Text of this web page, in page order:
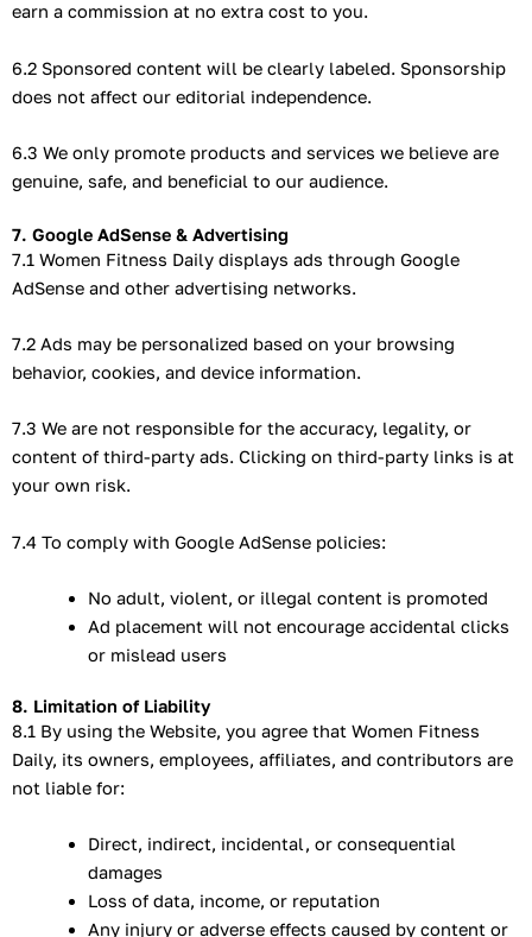
earn a commission at no extra cost to you.
6.2 Sponsored content will be clearly labeled. Sponsorship
does not affect our editorial independence.
6.3 We only promote products and services we believe are
genuine, safe, and beneficial to our audience.
7. Google AdSense & Advertising
7.1 Women Fitness Daily displays ads through Google
AdSense and other advertising networks.
7.2 Ads may be personalized based on your browsing
behavior, cookies, and device information.
7.3 We are not responsible for the accuracy, legality, or
content of third-party ads. Clicking on third-party links is at
your own risk.
7.4 To comply with Google AdSense policies:
No adult, violent, or illegal content is promoted
Ad placement will not encourage accidental clicks
or mislead users
8. Limitation of Liability
8.1 By using the Website, you agree that Women Fitness
Daily, its owners, employees, affiliates, and contributors are
not liable for:
Direct, indirect, incidental, or consequential
damages
Loss of data, income, or reputation
Any injury or adverse effects caused by content or